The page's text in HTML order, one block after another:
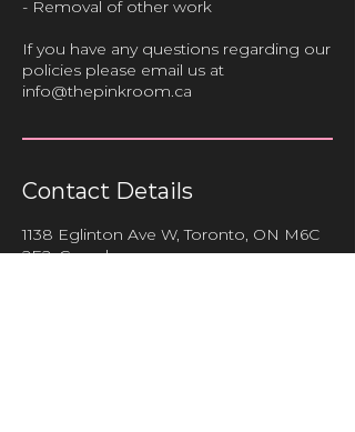
- Removal of other work
If you have any questions regarding our
policies please email us at
info@thepinkroom.ca
Contact Details
1138 Eglinton Ave W, Toronto, ON M6C
2E2, Canada